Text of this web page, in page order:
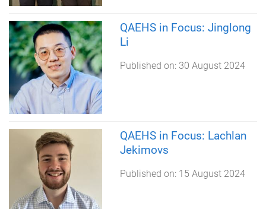
QAEHS in Focus: Jinglong
Li
Published on: 30 August 2024
QAEHS in Focus: Lachlan
Jekimovs
Published on: 15 August 2024